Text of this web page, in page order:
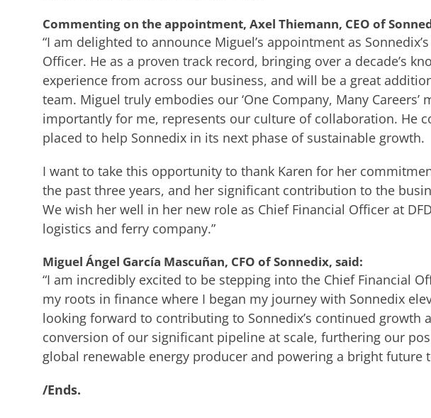
Commenting on the appointment, Axel Thiemann, CEO of
“I am delighted to announce Miguel’s appointment as
Officer. He as a proven track record, bringing over a decade’s
experience from across our business, and will be a great
team. Miguel truly embodies our ‘One Company, Many Careers’
importantly for me, represents our culture of collaboration. He
placed to help Sonnedix in its next phase of sustainable growth.
I want to take this opportunity to thank Karen for her
the past three years, and her significant contribution to the
We wish her well in her new role as Chief Financial Officer at
logistics and ferry company.”
Miguel Ángel García Mascuñan, CFO of Sonnedix, said:
“I am incredibly excited to be stepping into the Chief Financial
my roots in finance where I began my journey with Sonnedix
looking forward to contributing to Sonnedix’s continued growth
conversion of our significant pipeline at scale, furthering our
global renewable energy producer and powering a bright future
/Ends.